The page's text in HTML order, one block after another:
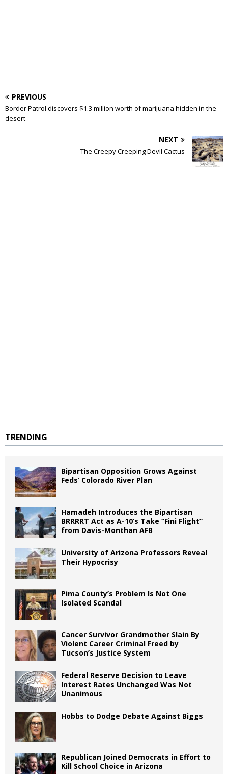
PREVIOUS
Border Patrol discovers $1.3 million worth of marijuana hidden in the
desert
NEXT
The Creepy Creeping Devil Cactus
TRENDING
Bipartisan Opposition Grows Against
Feds’ Colorado River Plan
Hamadeh Introduces the Bipartisan
BRRRRT Act as A-10’s Take “Fini Flight”
from Davis-Monthan AFB
University of Arizona Professors Reveal
Their Hypocrisy
Pima County’s Problem Is Not One
Isolated Scandal
Cancer Survivor Grandmother Slain By
Violent Career Criminal Freed by
Tucson’s Justice System
Federal Reserve Decision to Leave
Interest Rates Unchanged Was Not
Unanimous
Hobbs to Dodge Debate Against Biggs
Republican Joined Democrats in Effort to
Kill School Choice in Arizona